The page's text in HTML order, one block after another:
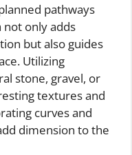
pathways
only adds
but also guides
Utilizing
stone, gravel, or
textures and
curves and
dimension to the